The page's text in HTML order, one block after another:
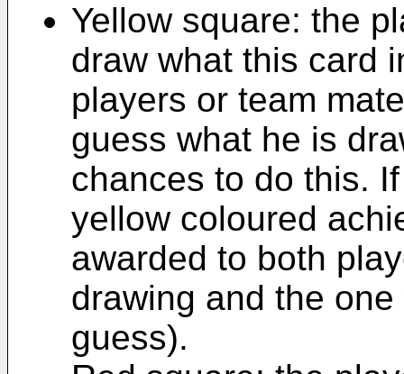
Yellow square: the
draw what this card
players or team
guess what he is
chances to do this.
yellow coloured
awarded to both
drawing and the
guess).